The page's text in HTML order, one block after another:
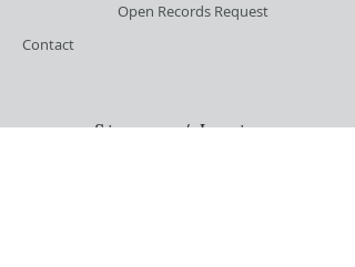
Open Records Request
Contact
Sign-up / Login